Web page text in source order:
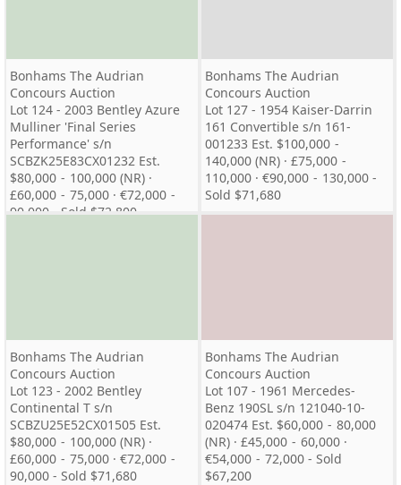
Bonhams The Audrian
Concours Auction
Lot 124 - 2003 Bentley Azure
Mulliner 'Final Series
Performance' s/n
SCBZK25E83CX01232 Est.
$80,000 - 100,000 (NR) ·
£60,000 - 75,000 · €72,000 -
90,000 - Sold $72,800
Bonhams The Audrian
Concours Auction
Lot 127 - 1954 Kaiser-Darrin
161 Convertible s/n 161-
001233 Est. $100,000 -
140,000 (NR) · £75,000 -
110,000 · €90,000 - 130,000 -
Sold $71,680
Bonhams The Audrian
Concours Auction
Lot 123 - 2002 Bentley
Continental T s/n
SCBZU25E52CX01505 Est.
$80,000 - 100,000 (NR) ·
£60,000 - 75,000 · €72,000 -
90,000 - Sold $71,680
Bonhams The Audrian
Concours Auction
Lot 107 - 1961 Mercedes-
Benz 190SL s/n 121040-10-
020474 Est. $60,000 - 80,000
(NR) · £45,000 - 60,000 ·
€54,000 - 72,000 - Sold
$67,200